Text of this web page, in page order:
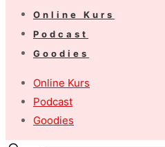
Online Kurs
Podcast
Goodies
Online Kurs
Podcast
Goodies